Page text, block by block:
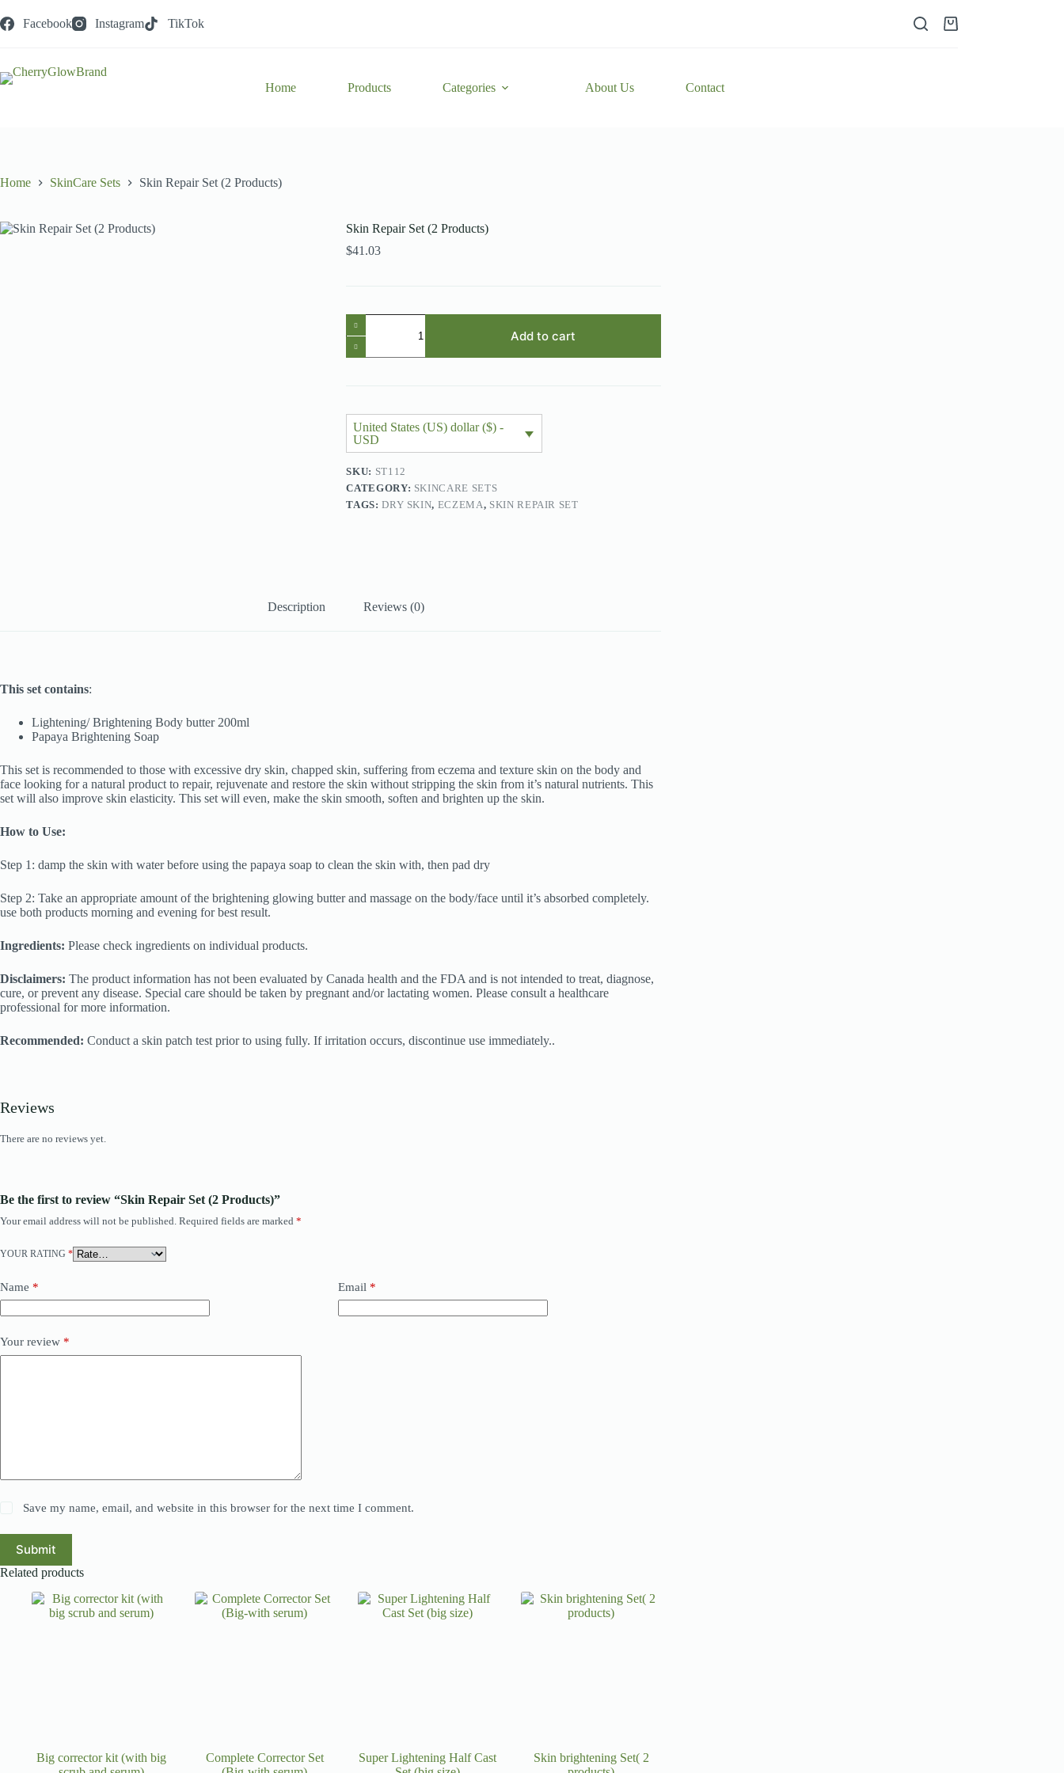
to
content
Facebook Instagram TikTok
Shopping
Home Products Categories About Us Contact
Home SkinCare Sets Skin Repair Set (2 Products)
Skin Repair Set (2 Products)
$41.03
Skin
Repair
Set
(2
Add to cart
United States (US) dollar ($) -
USD
SKU: ST112
CATEGORY: SKINCARE SETS
TAGS:DRY SKIN, ECZEMA, SKIN REPAIR SET
Description Reviews (0)
This set contains:
Lightening/ Brightening Body butter 200ml
Papaya Brightening Soap
This set is recommended to those with excessive dry skin, chapped skin, suffering from eczema and texture skin on the body and
face looking for a natural product to repair, rejuvenate and restore the skin without stripping the skin from it’s natural nutrients. This
set will also improve skin elasticity. This set will even, make the skin smooth, soften and brighten up the skin.
How to Use:
Step 1: damp the skin with water before using the papaya soap to clean the skin with, then pad dry
Step 2: Take an appropriate amount of the brightening glowing butter and massage on the body/face until it’s absorbed completely.
use both products morning and evening for best result.
Ingredients: Please check ingredients on individual products.
Disclaimers: The product information has not been evaluated by Canada health and the FDA and is not intended to treat, diagnose,
cure, or prevent any disease. Special care should be taken by pregnant and/or lactating women. Please consult a healthcare
professional for more information.
Recommended: Conduct a skin patch test prior to using fully. If irritation occurs, discontinue use immediately..
Reviews
There are no reviews yet.
Be the first to review “Skin Repair Set (2 Products)”
Your email address will not be published. Required fields are marked *
YOUR RATING *
Name * Email *
Your review *
Save my name, email, and website in this browser for the next time I comment.
Submit
Related products
Big corrector kit (with big
Complete Corrector Set
Super Lightening Half Cast
Skin brightening Set( 2